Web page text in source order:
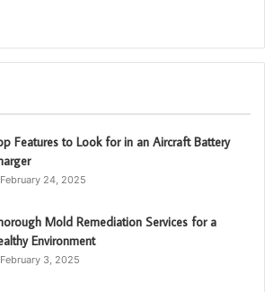
Features to Look for in an Aircraft Battery
February 24, 2025
Mold Remediation Services for a
Environment
February 3, 2025